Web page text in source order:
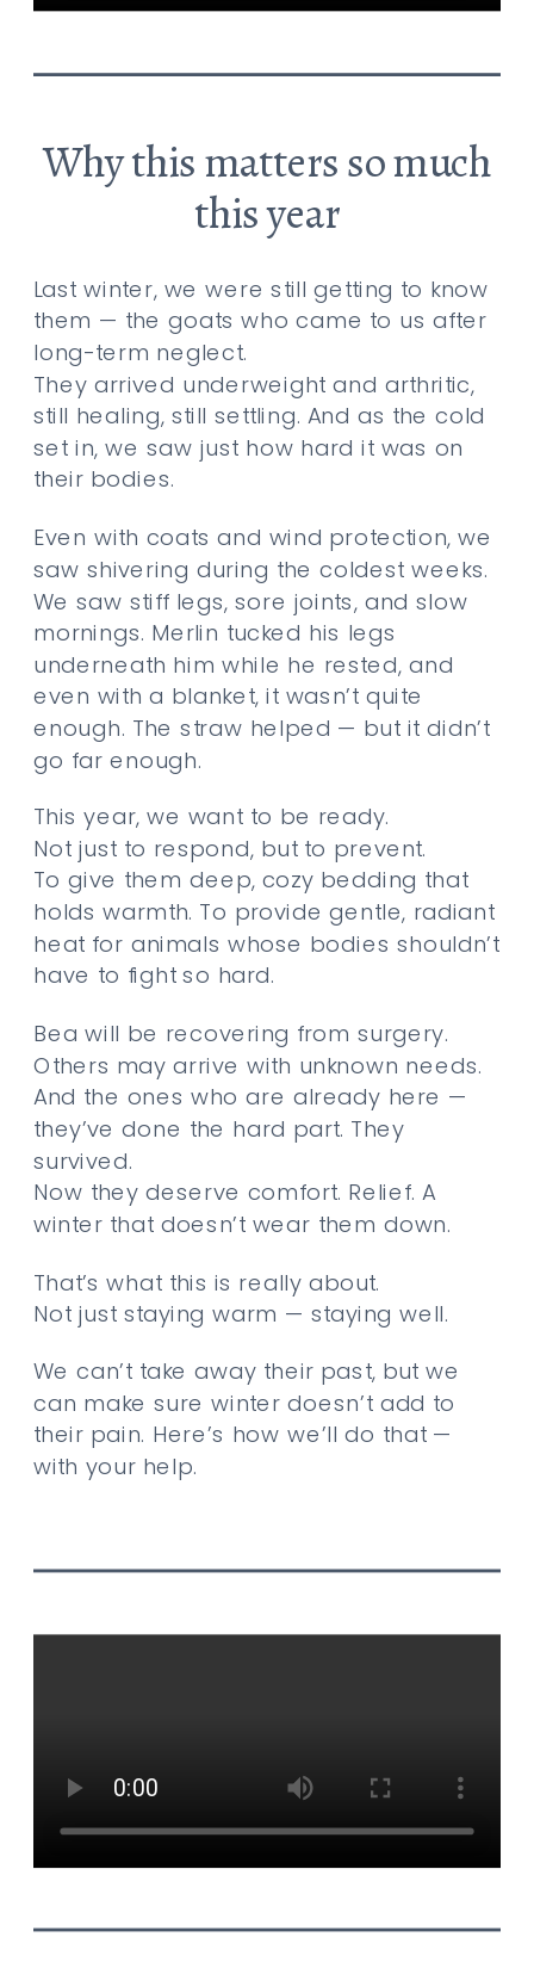
Why this matters so much
this year
Last winter, we were still getting to know
them — the goats who came to us after
long-term neglect.
They arrived underweight and arthritic,
still healing, still settling. And as the cold
set in, we saw just how hard it was on
their bodies.
Even with coats and wind protection, we
saw shivering during the coldest weeks.
We saw stiff legs, sore joints, and slow
mornings. Merlin tucked his legs
underneath him while he rested, and
even with a blanket, it wasn’t quite
enough. The straw helped — but it didn’t
go far enough.
This year, we want to be ready.
Not just to respond, but to prevent.
To give them deep, cozy bedding that
holds warmth. To provide gentle, radiant
heat for animals whose bodies shouldn’t
have to fight so hard.
Bea will be recovering from surgery.
Others may arrive with unknown needs.
And the ones who are already here —
they’ve done the hard part. They
survived.
Now they deserve comfort. Relief. A
winter that doesn’t wear them down.
That’s what this is really about.
Not just staying warm — staying well.
We can’t take away their past, but we
can make sure winter doesn’t add to
their pain. Here’s how we’ll do that —
with your help.